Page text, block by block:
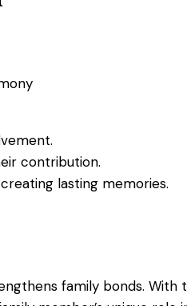
contribution.
lasting memories.
family bonds.